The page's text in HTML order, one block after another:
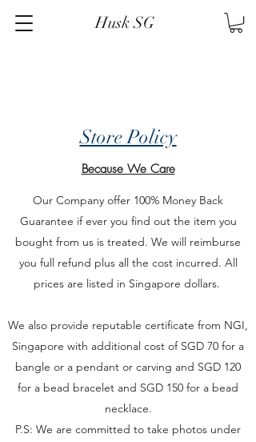
Husk SG
Store Policy
Because We Care
Our Company offer 100% Money Back
Guarantee if ever you find out the item you
bought from us is treated. We will reimburse
you full refund plus all the cost incurred. All
prices are listed in Singapore dollars.
We also provide reputable certificate from NGI,
Singapore with additional cost of SGD 70 for a
bangle or a pendant or carving and SGD 120
for a bead bracelet and SGD 150 for a bead
necklace.
P.S: We are committed to take photos under